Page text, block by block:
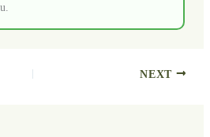
NEXT